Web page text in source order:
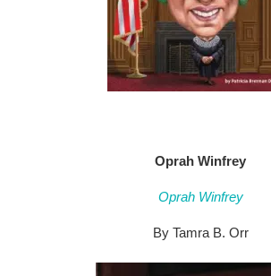
Oprah Winfrey
Oprah Winfrey
By Tamra B. Orr